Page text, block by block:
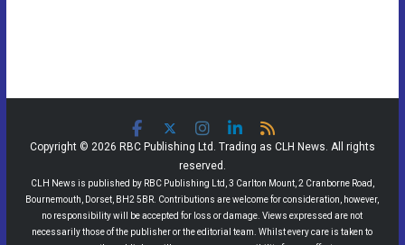
Copyright © 2026 RBC Publishing Ltd. Trading as CLH News. All rights
reserved.
CLH News is published by RBC Publishing Ltd, 3 Carlton Mount, 2 Cranborne Road,
Bournemouth, Dorset, BH2 5BR. Contributions are welcome for consideration, however,
no responsibility will be accepted for loss or damage. Views expressed are not
necessarily those of the publisher or the editorial team. Whilst every care is taken to